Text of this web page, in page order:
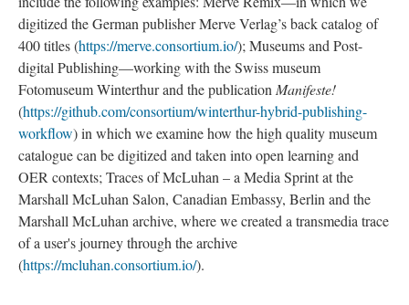
digitized the German publisher Merve Verlag’s back catalog of
400 titles (https://merve.consortium.io/); Museums and Post-
digital Publishing—working with the Swiss museum
Fotomuseum Winterthur and the publication Manifeste!
(https://github.com/consortium/winterthur-hybrid-publishing-
workflow) in which we examine how the high quality museum
catalogue can be digitized and taken into open learning and
OER contexts; Traces of McLuhan – a Media Sprint at the
Marshall McLuhan Salon, Canadian Embassy, Berlin and the
Marshall McLuhan archive, where we created a transmedia trace
of a user's journey through the archive
(https://mcluhan.consortium.io/).